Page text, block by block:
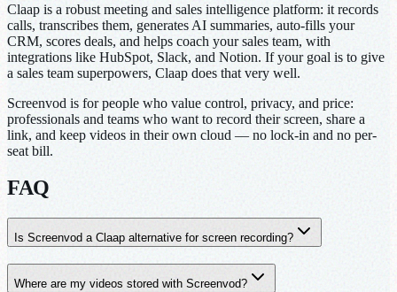
Claap is a robust meeting and sales intelligence platform: it records
calls, transcribes them, generates AI summaries, auto-fills your
CRM, scores deals, and helps coach your sales team, with
integrations like HubSpot, Slack, and Notion. If your goal is to give
a sales team superpowers, Claap does that very well.
Screenvod is for people who value control, privacy, and price:
professionals and teams who want to record their screen, share a
link, and keep videos in their own cloud — no lock-in and no per-
seat bill.
FAQ
Is Screenvod a Claap alternative for screen recording?
Where are my videos stored with Screenvod?